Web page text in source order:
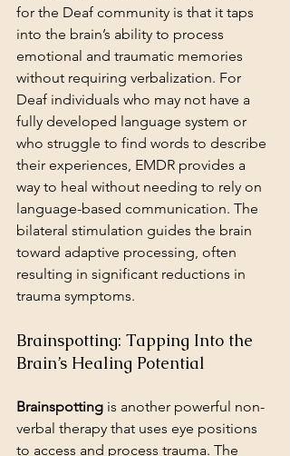
for the Deaf community is that it taps
into the brain’s ability to process
emotional and traumatic memories
without requiring verbalization. For
Deaf individuals who may not have a
fully developed language system or
who struggle to find words to describe
their experiences, EMDR provides a
way to heal without needing to rely on
language-based communication. The
bilateral stimulation guides the brain
toward adaptive processing, often
resulting in significant reductions in
trauma symptoms.
Brainspotting: Tapping Into the
Brain’s Healing Potential
Brainspotting is another powerful non-
verbal therapy that uses eye positions
to access and process trauma. The